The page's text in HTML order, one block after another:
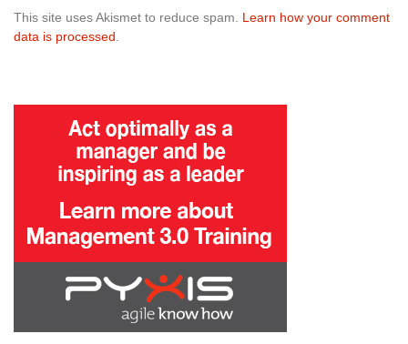
This site uses Akismet to reduce spam. Learn how your comment
data is processed.